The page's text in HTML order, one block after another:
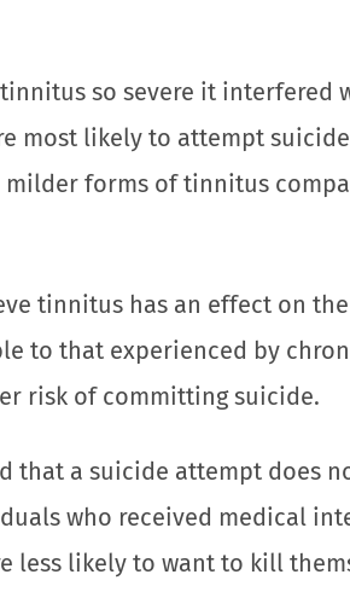
so severe it interfered
most likely to attempt
milder forms of tinnitus
tinnitus has an effect on
to that experienced by
risk of committing suicide.
that a suicide attempt does
who received medical
less likely to want to kill